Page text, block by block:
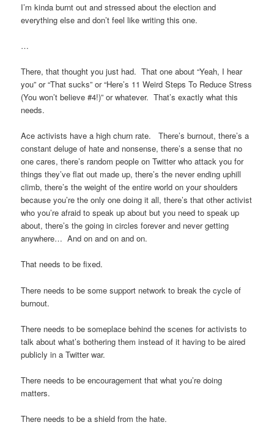
I’m kinda burnt out and stressed about the election and
everything else and don’t feel like writing this one.
…
There, that thought you just had. That one about “Yeah, I hear
you” or “That sucks” or “Here’s 11 Weird Steps To Reduce Stress
(You won’t believe #4!)” or whatever. That’s exactly what this
needs.
Ace activists have a high churn rate. There’s burnout, there’s a
constant deluge of hate and nonsense, there’s a sense that no
one cares, there’s random people on Twitter who attack you for
things they’ve flat out made up, there’s the never ending uphill
climb, there’s the weight of the entire world on your shoulders
because you’re the only one doing it all, there’s that other activist
who you’re afraid to speak up about but you need to speak up
about, there’s the going in circles forever and never getting
anywhere… And on and on and on.
That needs to be fixed.
There needs to be some support network to break the cycle of
burnout.
There needs to be someplace behind the scenes for activists to
talk about what’s bothering them instead of it having to be aired
publicly in a Twitter war.
There needs to be encouragement that what you’re doing
matters.
There needs to be a shield from the hate.